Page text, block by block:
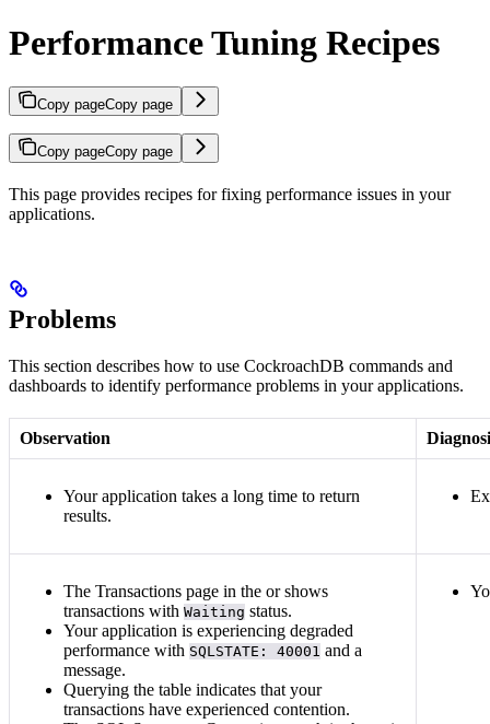
Performance Tuning Recipes
Copy pageCopy page
Copy pageCopy page
This page provides recipes for fixing performance issues in your
applications.
Problems
This section describes how to use CockroachDB commands and
dashboards to identify performance problems in your applications.
Observation
Your application takes a long time to return
results.
The Transactions page in theorshows
transactions withWaiting status.
Your application is experiencing degraded
performance with SQLSTATE: 40001 and a
message.
Querying thetable indicates that your
transactions have experienced contention.